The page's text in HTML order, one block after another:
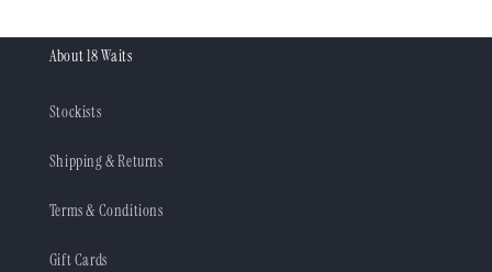
About 18 Waits
Stockists
Shipping & Returns
Terms & Conditions
Gift Cards